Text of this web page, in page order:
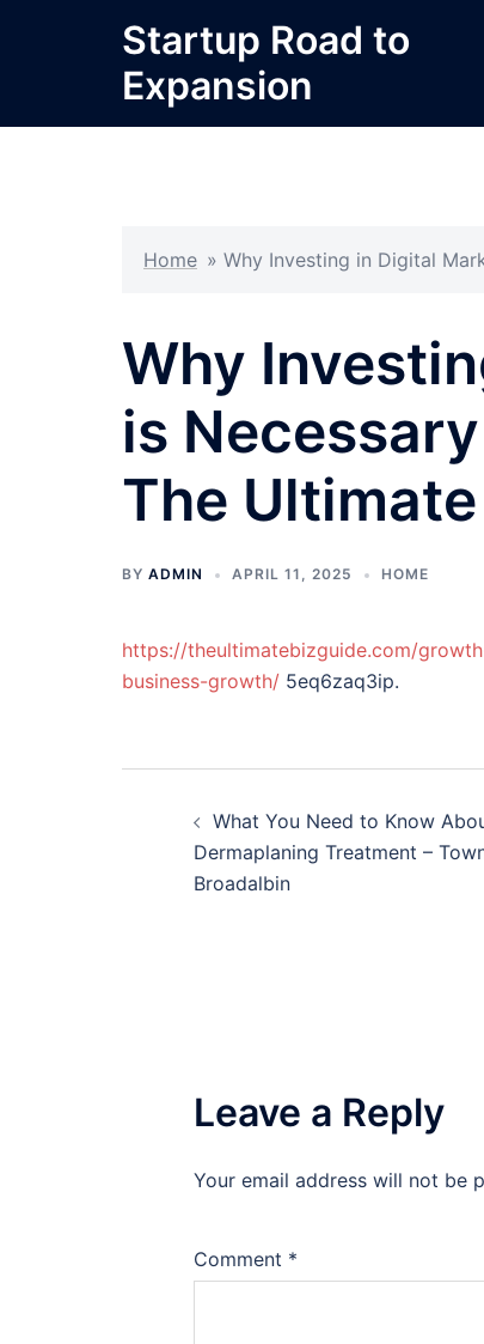
Startup Road to
Expansion
Home » Why Investing in Digital
Why
is
The
BY ADMIN APRIL 11, 2025 HOME
https://theultimatebizguide.com/
business-growth/ 5eq6zaq3ip.
navigation
What You Need to Know
Dermaplaning Treatment –
Broadalbin
Leave a Reply
Your email address will not be
Comment *